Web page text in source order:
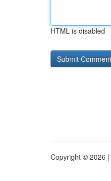
HTML is disabled
Copyright © 2026 |